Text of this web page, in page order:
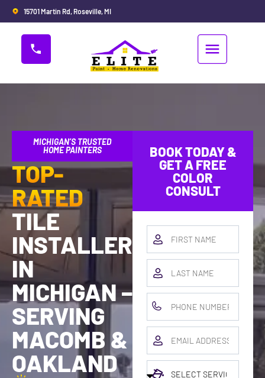
15701 Martin Rd, Roseville, MI
MICHIGAN’S TRUSTED
HOME PAINTERS
TOP-
RATED
TILE
INSTALLERS
IN
MICHIGAN –
SERVING
MACOMB &
OAKLAND
BOOK TODAY &
GET A FREE
COLOR
CONSULT